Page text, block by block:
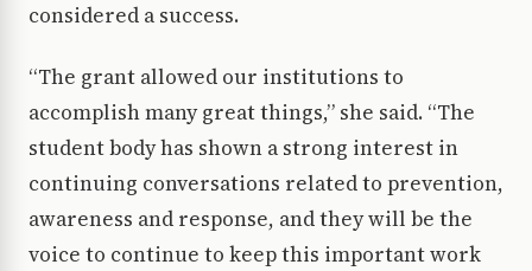
considered a success.
“The grant allowed our institutions to
accomplish many great things,” she said. “The
student body has shown a strong interest in
continuing conversations related to prevention,
awareness and response, and they will be the
voice to continue to keep this important work